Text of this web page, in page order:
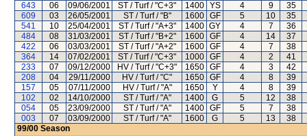
643
06 09/06/2001 ST / Turf / "C+3" 1400 YS 4 9
35
609
03 26/05/2001 ST / Turf / "B" 1600 GF 5 10
35
541
10 25/04/2001 ST / Turf / "A+3" 1400 GY 4 7
36
484
08 31/03/2001 ST / Turf / "B+2" 1600 GF 4 14
37
422
06 03/03/2001 ST / Turf / "A+2" 1600 GF 4 7
38
364
14 07/02/2001 ST / Turf / "C+3" 1000 GF 4 2
41
233
07 09/12/2000 HV / Turf / "C+3" 1650 GF 4 3
42
208
04 29/11/2000 HV / Turf / "C" 1650 GF 4 8
39
157
05 07/11/2000 HV / Turf / "A" 1650 Y 4 8
39
102
02 14/10/2000 ST / Turf / "A" 1400 G 5 12
38
054
05 23/09/2000 ST / Turf / "A" 1400 GF 5 7
38
003
07 03/09/2000 ST / Turf / "A" 1600 G 5 13
38
99/00 Season